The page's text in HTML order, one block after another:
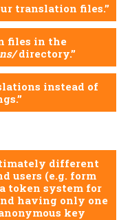
translation files.
files in the
directory.
instead of
different
users (e.g. form
token system for
having only one
key